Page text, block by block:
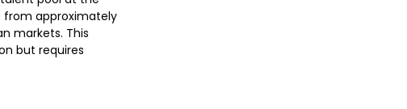
from approximately
markets. This
but requires